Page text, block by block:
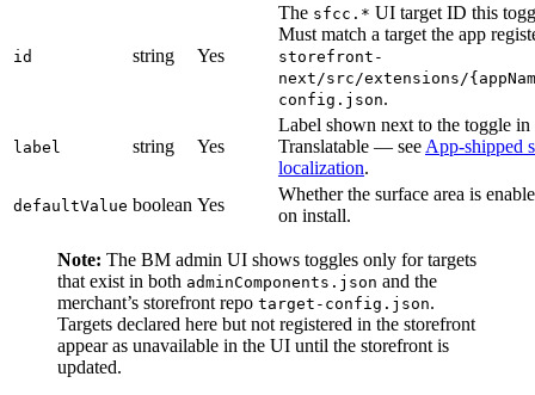
id string Yes
The sfcc.* UI target ID this
Must match a target the app
storefront-
next/src/extensions/
config.json.
label string Yes
Label shown next to the toggle
Translatable — see App-shipped
localization.
defaultValue boolean Yes
Whether the surface area is
on install.
Note: The BM admin UI shows toggles only for targets
that exist in both adminComponents.json and the
merchant’s storefront repo target-config.json.
Targets declared here but not registered in the storefront
appear as unavailable in the UI until the storefront is
updated.